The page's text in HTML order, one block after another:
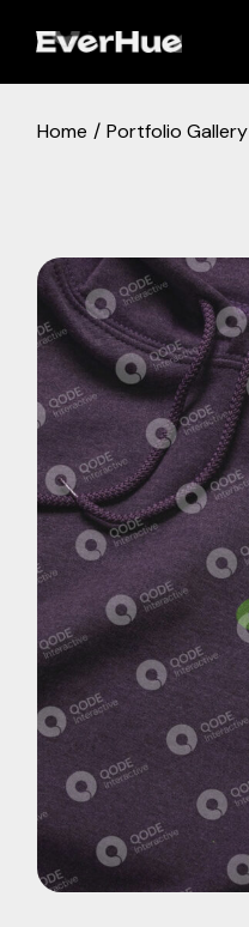
Home Portfolio Gallery
Pohotography
Cactus